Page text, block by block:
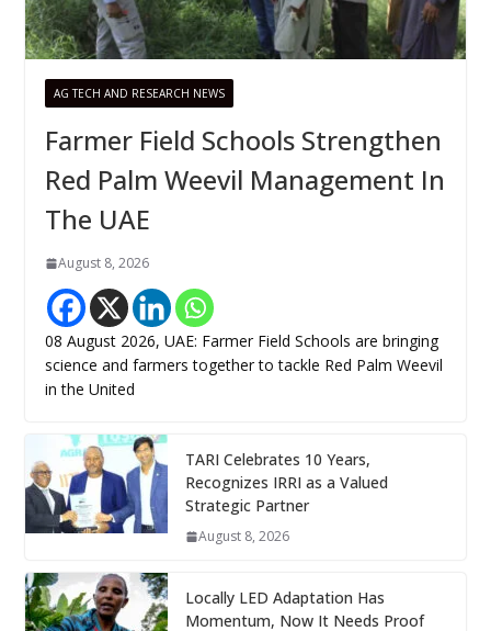
AG TECH AND RESEARCH NEWS
Farmer Field Schools Strengthen
Red Palm Weevil Management In
The UAE
August 8, 2026
08 August 2026, UAE: Farmer Field Schools are bringing
science and farmers together to tackle Red Palm Weevil
in the United
TARI Celebrates 10 Years,
Recognizes IRRI as a Valued
Strategic Partner
August 8, 2026
Locally LED Adaptation Has
Momentum, Now It Needs Proof